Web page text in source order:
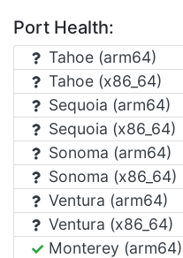
Port Health:
Tahoe (arm64)
Tahoe (x86_64)
Sequoia (arm64)
Sequoia (x86_64)
Sonoma (arm64)
Sonoma (x86_64)
Ventura (arm64)
Ventura (x86_64)
Monterey (arm64)